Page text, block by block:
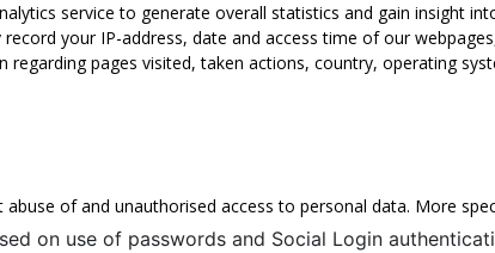
service to generate overall statistics and gain insight
your IP-address, date and access time of our
regarding pages visited, taken actions, country, operating
of and unauthorised access to personal data. More
on use of passwords and Social Login